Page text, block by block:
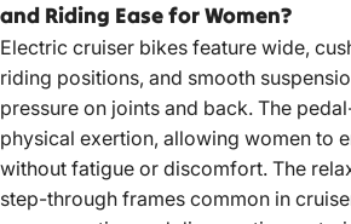
and Riding Ease for Women?
Electric cruiser bikes feature wide,
riding positions, and smooth
pressure on joints and back. The
physical exertion, allowing women to
without fatigue or discomfort. The
step-through frames common in